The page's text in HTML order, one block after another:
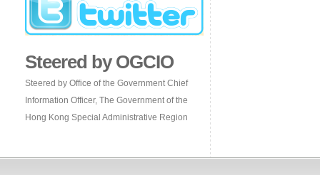
Steered by OGCIO
Steered by Office of the Government Chief
Information Officer, The Government of the
Hong Kong Special Administrative Region